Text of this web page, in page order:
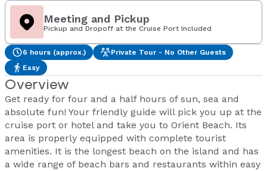
Meeting and Pickup
Pickup and Dropoff at the Cruise Port Included
6 hours (approx.)
Private Tour - No Other Guests
Easy
Overview
Get ready for four and a half hours of sun, sea and
absolute fun! Your friendly guide will pick you up at the
cruise port or hotel and take you to Orient Beach. Its
area is properly equipped with complete tourist
amenities. It is the longest beach on the island and has
a wide range of beach bars and restaurants within easy